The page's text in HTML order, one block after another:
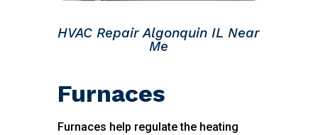
HVAC Repair Algonquin IL Near
Me
Furnaces
Furnaces help regulate the heating